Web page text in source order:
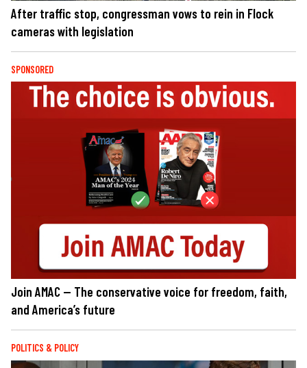
After traffic stop, congressman vows to rein in Flock
cameras with legislation
SPONSORED
Join AMAC — The conservative voice for freedom, faith,
and America’s future
POLITICS & POLICY